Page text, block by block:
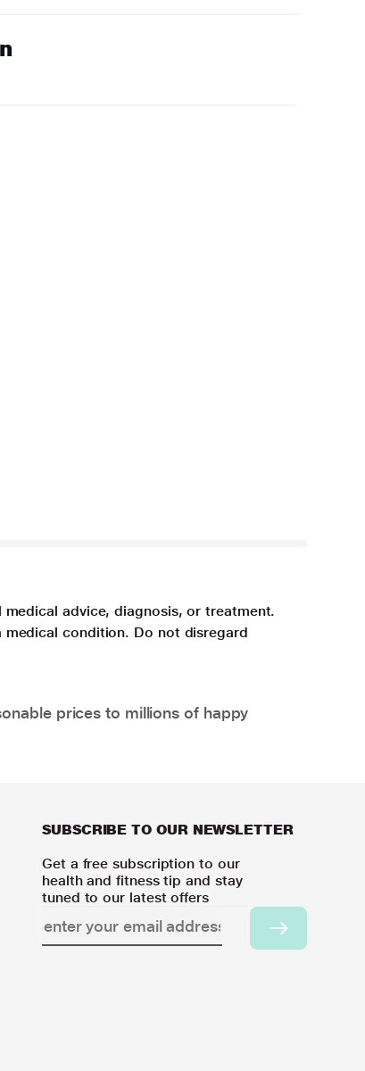
advice, diagnosis, or treatment.
medical condition. Do not disregard
prices to millions of happy
SUBSCRIBE TO OUR NEWSLETTER
Get a free subscription to our
health and fitness tip and stay
tuned to our latest offers